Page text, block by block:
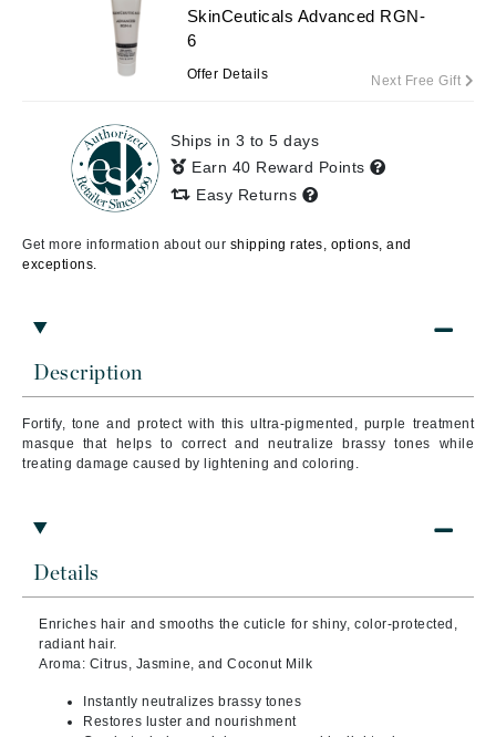
Description
Fortify, tone and protect with this ultra-pigmented, purple treatment
masque that helps to correct and neutralize brassy tones while
treating damage caused by lightening and coloring.
Details
Enriches hair and smooths the cuticle for shiny, color-protected,
radiant hair.
Aroma: Citrus, Jasmine, and Coconut Milk
Instantly neutralizes brassy tones
Restores luster and nourishment
SkinCeuticals Advanced RGN-
6
Offer Details Next Free Gift
Ships in 3 to 5 days
Earn 40 Reward Points
Easy Returns
Get more information about our shipping rates, options, and
exceptions.